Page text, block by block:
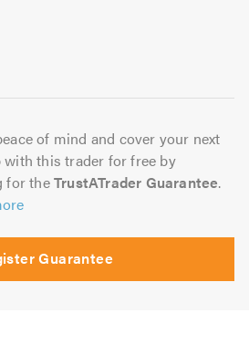
of mind and cover your next
with this trader for free by
for theTrustATrader Guarantee.
Guarantee